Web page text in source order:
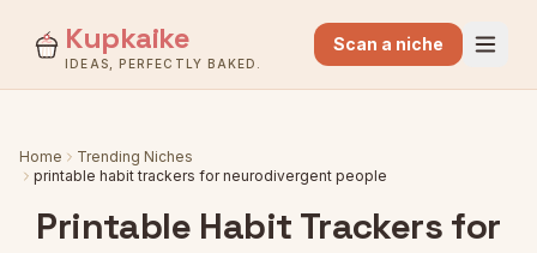
Kupkaike
IDEAS, PERFECTLY BAKED.
Scan a niche
Home
Trending Niches
printable habit trackers for neurodivergent people
Printable Habit Trackers for